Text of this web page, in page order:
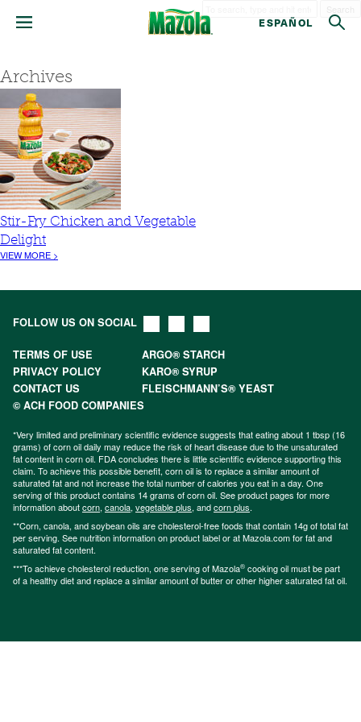
ESPAÑOL
Archives
Stir-Fry Chicken and Vegetable
Delight
VIEW MORE >
FOLLOW US ON SOCIAL
TERMS OF USE
ARGO® STARCH
PRIVACY POLICY
KARO® SYRUP
CONTACT US
FLEISCHMANN’S® YEAST
© ACH FOOD COMPANIES
*Very limited and preliminary scientific evidence suggests that eating about 1 tbsp (16
grams) of corn oil daily may reduce the risk of heart disease due to the unsaturated
fat content in corn oil. FDA concludes there is little scientific evidence supporting this
claim. To achieve this possible benefit, corn oil is to replace a similar amount of
saturated fat and not increase the total number of calories you eat in a day. One
serving of this product contains 14 grams of corn oil. See product pages for more
information aboutcorn, canola, vegetable plus, andcorn plus.
**Corn, canola, and soybean oils are cholesterol-free foods that contain 14g of total fat
per serving. See nutrition information on product label or at Mazola.com for fat and
saturated fat content.
***To achieve cholesterol reduction, one serving of Mazola® cooking oil must be part
of a healthy diet and replace a similar amount of butter or other higher saturated fat oil.